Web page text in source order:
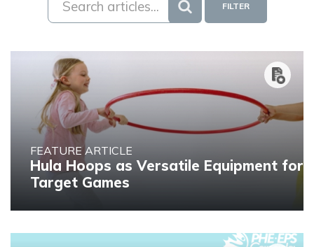
FILTER
FEATURE ARTICLE
Hula Hoops as Versatile Equipment for
Target Games